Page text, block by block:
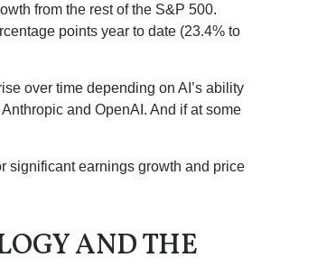
from the rest of the S&P 500.
points year to date (23.4% to
over time depending on AI’s ability
and OpenAI. And if at some
significant earnings growth and price
AND THE